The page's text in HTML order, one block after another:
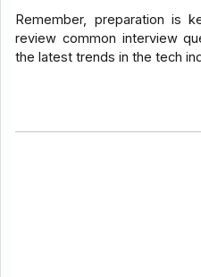
Remember, preparation is
review common interview
the latest trends in the tech